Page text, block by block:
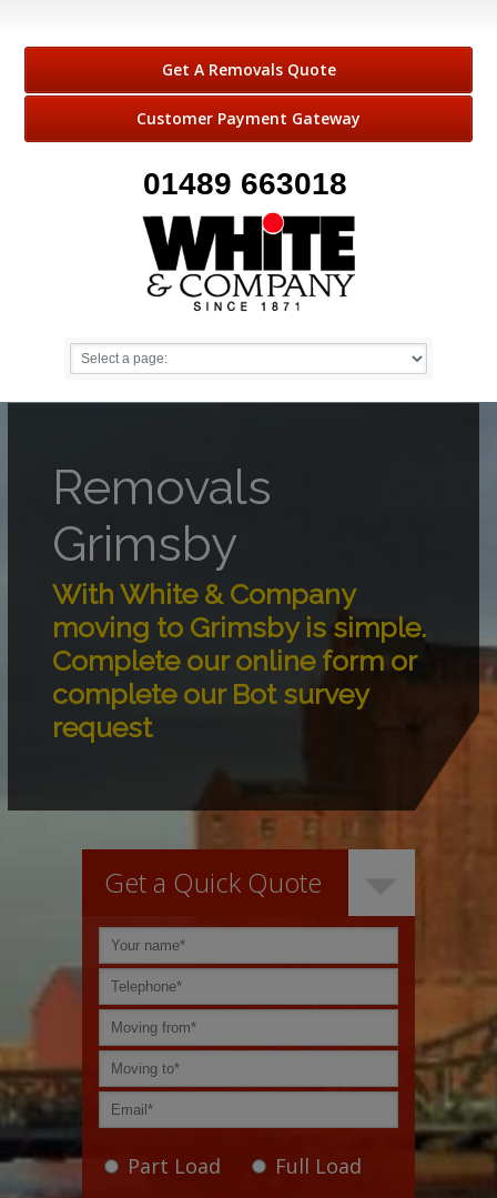
Get A Removals Quote
Customer Payment Gateway
01489 663018
Removals
Grimsby
With White & Company
moving to Grimsby is simple.
Complete our online form or
complete our Bot survey
request
Get a Quick Quote
Part Load Full Load